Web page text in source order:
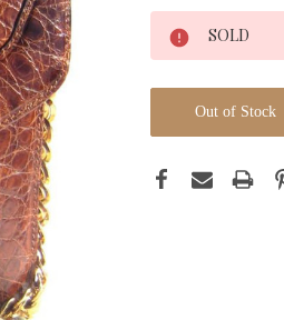
Current
Stock:
SOLD
Out of Stock